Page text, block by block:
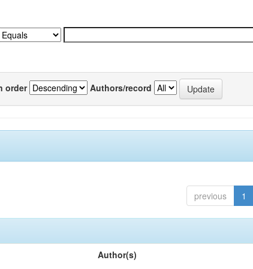
order Authors/record
previous 1
Author(s)